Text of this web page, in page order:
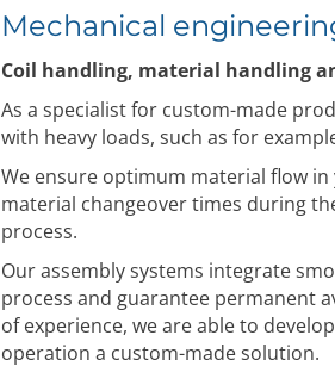
Mechanical
Coil handling, material handling
As a specialist for custom-made
with heavy loads, such as for
We ensure optimum material flow
material changeover times during
process.
Our assembly systems integrate
process and guarantee permanent
of experience, we are able to
operation a custom-made solution.